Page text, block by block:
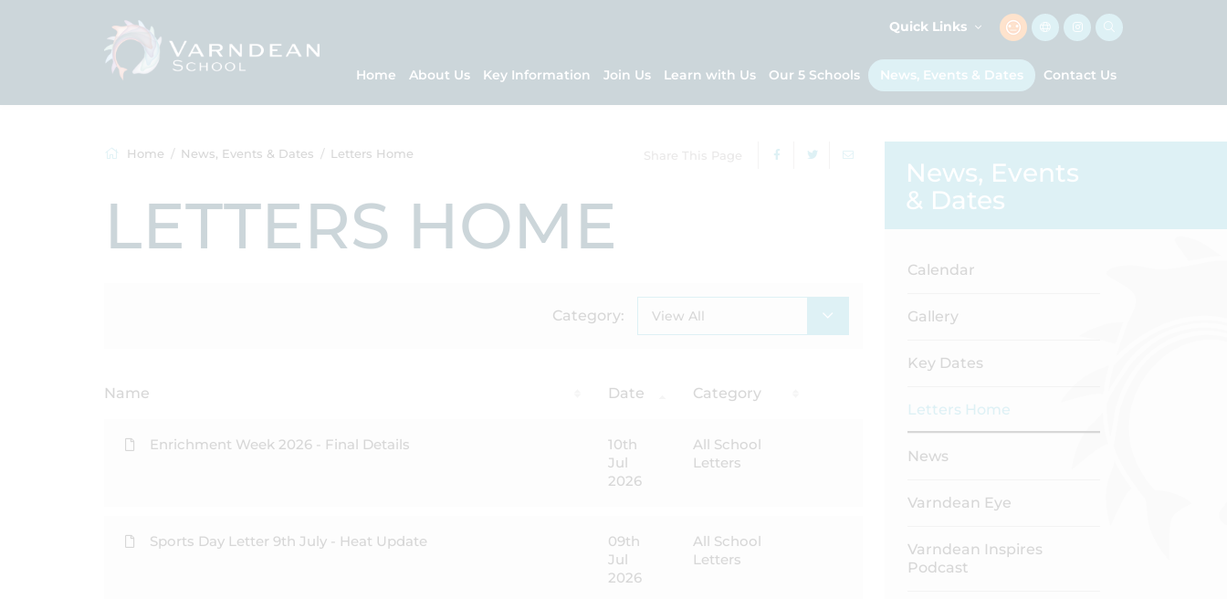
Quick Links
Home About Us Key Information Join Us Learn with Us Our 5 Schools News, Events & Dates Contact Us
Home News, Events & Dates Letters Home
LETTERS HOME
Category: View All
Name Date Category
Enrichment Week 2026 - Final Details
10th
Jul
2026
All School
Letters
Sports Day Letter 9th July - Heat Update
09th
Jul
2026
All School
Letters
News, Events
& Dates
Calendar
Gallery
Key Dates
Letters Home
News
Varndean Eye
Varndean Inspires
Podcast